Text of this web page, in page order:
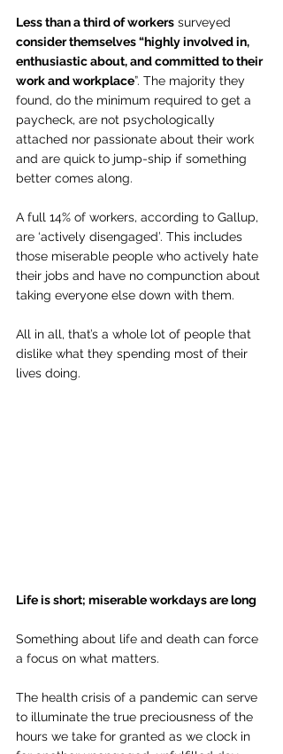
Less than a third of workers surveyed
consider themselves “highly involved in,
enthusiastic about, and committed to their
work and workplace”. The majority they
found, do the minimum required to get a
paycheck, are not psychologically
attached nor passionate about their work
and are quick to jump-ship if something
better comes along.
A full 14% of workers, according to Gallup,
are ‘actively disengaged’. This includes
those miserable people who actively hate
their jobs and have no compunction about
taking everyone else down with them.
All in all, that’s a whole lot of people that
dislike what they spending most of their
lives doing.
Life is short; miserable workdays are long
Something about life and death can force
a focus on what matters.
The health crisis of a pandemic can serve
to illuminate the true preciousness of the
hours we take for granted as we clock in